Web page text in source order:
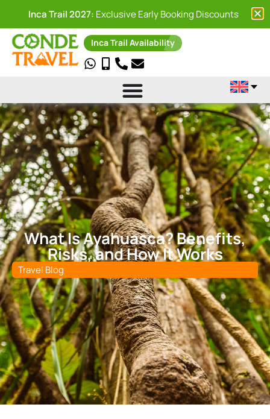
Inca Trail Availability
What Is Ayahuasca? Benefits,
Risks, and How It Works
Travel Blog
Inca Trail 2027: Exclusive Early Booking Discounts